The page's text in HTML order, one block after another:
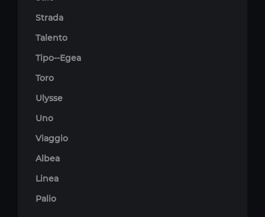
Strada
Talento
Tipo--Egea
Toro
Ulysse
Uno
Viaggio
Albea
Linea
Palio